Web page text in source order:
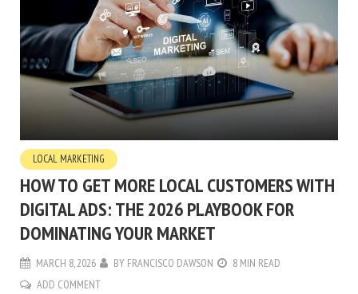
LOCAL MARKETING
HOW TO GET MORE LOCAL CUSTOMERS WITH
DIGITAL ADS: THE 2026 PLAYBOOK FOR
DOMINATING YOUR MARKET
MARCH 8, 2026 BY FRANCISCO DAWSON
8 MIN READ
ADD COMMENT